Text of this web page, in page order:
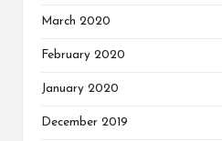
March 2020
February 2020
January 2020
December 2019